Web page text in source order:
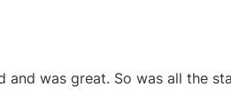
and was great. So was all the